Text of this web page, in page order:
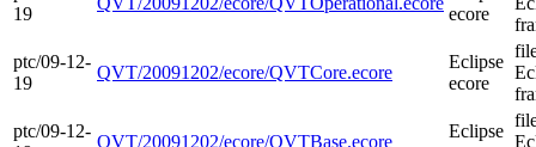
19
ecore
ptc/09-12-
19
QVT/20091202/ecore/QVTCore.ecore
Eclipse
ecore
ptc/09-12-
QVT/20091202/ecore/QVTBase.ecore
Eclipse